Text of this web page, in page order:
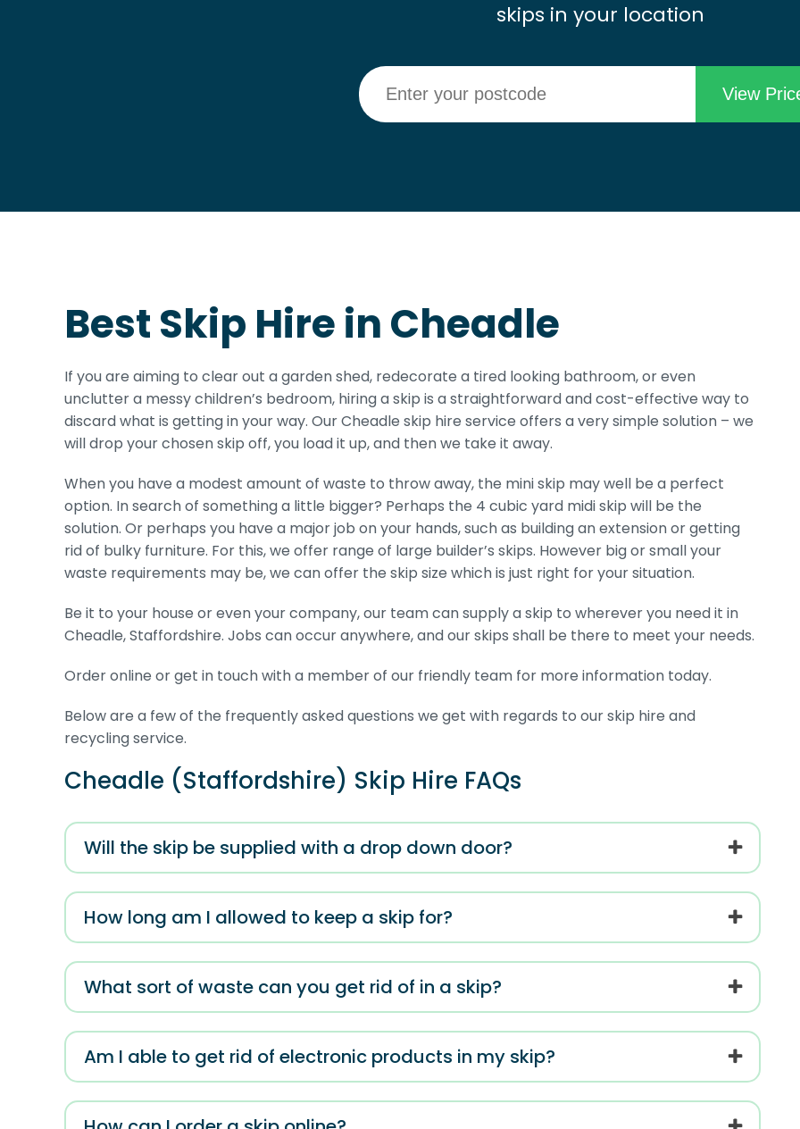
skips in your location
Best Skip Hire in Cheadle
If you are aiming to clear out a garden shed, redecorate a tired looking bathroom, or even
unclutter a messy children’s bedroom, hiring a skip is a straightforward and cost-effective way to
discard what is getting in your way. Our Cheadle skip hire service offers a very simple solution – we
will drop your chosen skip off, you load it up, and then we take it away.
When you have a modest amount of waste to throw away, the mini skip may well be a perfect
option. In search of something a little bigger? Perhaps the 4 cubic yard midi skip will be the
solution. Or perhaps you have a major job on your hands, such as building an extension or getting
rid of bulky furniture. For this, we offer range of large builder’s skips. However big or small your
waste requirements may be, we can offer the skip size which is just right for your situation.
Be it to your house or even your company, our team can supply a skip to wherever you need it in
Cheadle, Staffordshire. Jobs can occur anywhere, and our skips shall be there to meet your needs.
Order online or get in touch with a member of our friendly team for more information today.
Below are a few of the frequently asked questions we get with regards to our skip hire and
recycling service.
Cheadle (Staffordshire) Skip Hire FAQs
Will the skip be supplied with a drop down door?
How long am I allowed to keep a skip for?
What sort of waste can you get rid of in a skip?
Am I able to get rid of electronic products in my skip?